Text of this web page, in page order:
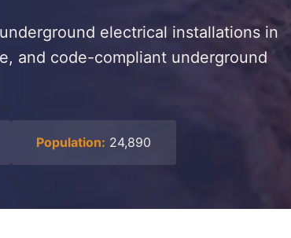
electrical installations in
and code-compliant underground
Population: 24,890